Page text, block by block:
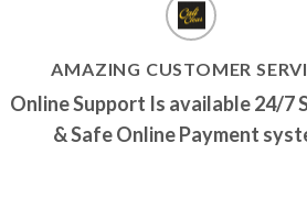
AMAZING CUSTOMER
Online Support Is available 24/7
& Safe Online Payment